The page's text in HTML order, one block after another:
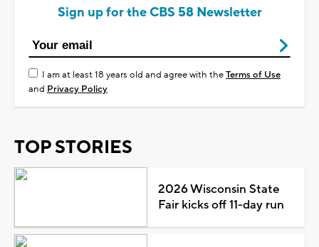
Sign up for the CBS 58 Newsletter
I am at least 18 years old and agree with theTerms of Use
and Privacy Policy
TOP STORIES
2026 Wisconsin State
Fair kicks off 11-day run